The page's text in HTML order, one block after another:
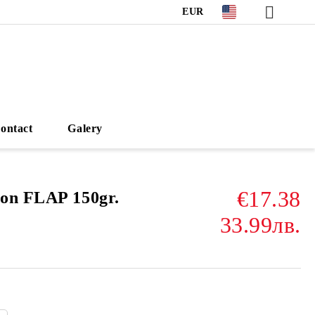
EUR
Galery
FLAP 150gr.
€17.38
33.99лв.